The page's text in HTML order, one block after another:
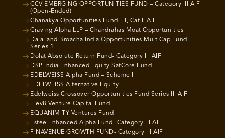
CCV EMERGING OPPORTUNITIES FUND – Category III AIF
(Open-Ended)
Chanakya Opportunities Fund – I, Cat II AIF
Craving Alpha LLP – Chandrahas Moat Opportunities
Dalal and Broacha India Opportunities MultiCap Fund
Series 1
Dolat Absolute Return Fund- Category III AIF
DSP India Enhanced Equity SatCore Fund
EDELWEISS Alpha Fund – Scheme I
EDELWEISS Alternative Equity
Edelweiss Crossover Opportunities Fund Series III AIF
Elev8 Venture Capital Fund
EQUANIMITY Ventures Fund
Estee Enhanced Alpha Fund- Category III AIF
FINAVENUE GROWTH FUND- Category III AIF